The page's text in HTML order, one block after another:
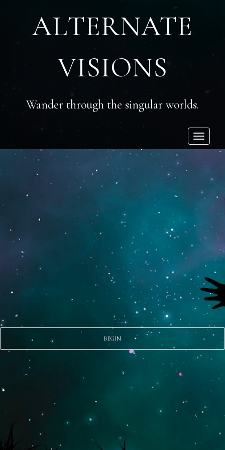
ALTERNATE
VISIONS
Wander through the singular worlds.
Toggle
BEGIN